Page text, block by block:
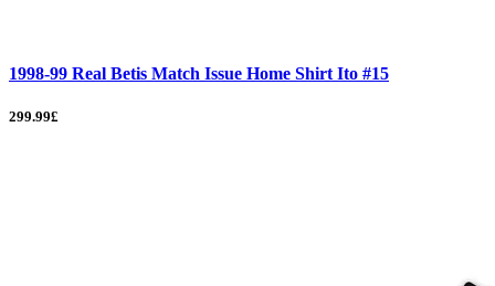
1998-99 Real Betis Match Issue Home Shirt Ito #15
299.99£